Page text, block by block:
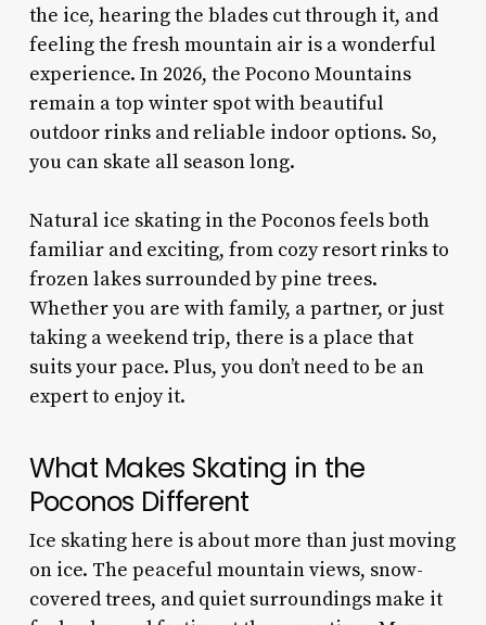
the ice, hearing the blades cut through it, and
feeling the fresh mountain air is a wonderful
experience. In 2026, the Pocono Mountains
remain a top winter spot with beautiful
outdoor rinks and reliable indoor options. So,
you can skate all season long.
Natural ice skating in the Poconos feels both
familiar and exciting, from cozy resort rinks to
frozen lakes surrounded by pine trees.
Whether you are with family, a partner, or just
taking a weekend trip, there is a place that
suits your pace. Plus, you don’t need to be an
expert to enjoy it.
What Makes Skating in the
Poconos Different
Ice skating here is about more than just moving
on ice. The peaceful mountain views, snow-
covered trees, and quiet surroundings make it